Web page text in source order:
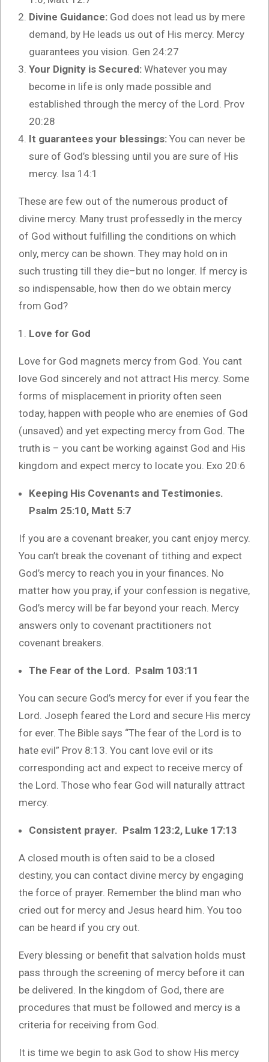
Divine Guidance: God does not lead us by mere
demand, by He leads us out of His mercy. Mercy
guarantees you vision. Gen 24:27
Your Dignity is Secured: Whatever you may
become in life is only made possible and
established through the mercy of the Lord. Prov
20:28
It guarantees your blessings: You can never be
sure of God’s blessing until you are sure of His
mercy. Isa 14:1
These are few out of the numerous product of
divine mercy. Many trust professedly in the mercy
of God without fulfilling the conditions on which
only, mercy can be shown. They may hold on in
such trusting till they die–but no longer. If mercy is
so indispensable, how then do we obtain mercy
from God?
Love for God
Love for God magnets mercy from God. You cant
love God sincerely and not attract His mercy. Some
forms of misplacement in priority often seen
today, happen with people who are enemies of God
(unsaved) and yet expecting mercy from God. The
truth is – you cant be working against God and His
kingdom and expect mercy to locate you. Exo 20:6
Keeping His Covenants and Testimonies.
Psalm 25:10, Matt 5:7
If you are a covenant breaker, you cant enjoy mercy.
You can’t break the covenant of tithing and expect
God’s mercy to reach you in your finances. No
matter how you pray, if your confession is negative,
God’s mercy will be far beyond your reach. Mercy
answers only to covenant practitioners not
covenant breakers.
The Fear of the Lord. Psalm 103:11
You can secure God’s mercy for ever if you fear the
Lord. Joseph feared the Lord and secure His mercy
for ever. The Bible says “The fear of the Lord is to
hate evil” Prov 8:13. You cant love evil or its
corresponding act and expect to receive mercy of
the Lord. Those who fear God will naturally attract
mercy.
Consistent prayer. Psalm 123:2, Luke 17:13
A closed mouth is often said to be a closed
destiny, you can contact divine mercy by engaging
the force of prayer. Remember the blind man who
cried out for mercy and Jesus heard him. You too
can be heard if you cry out.
Every blessing or benefit that salvation holds must
pass through the screening of mercy before it can
be delivered. In the kingdom of God, there are
procedures that must be followed and mercy is a
criteria for receiving from God.
It is time we begin to ask God to show His mercy